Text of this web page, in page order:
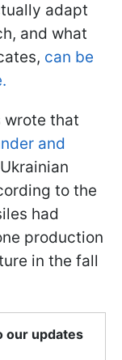
adapt
and what
can be
wrote that
and
to the
had
production
in the fall
our updates